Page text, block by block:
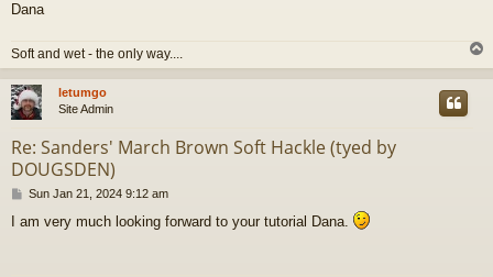
Dana
Soft and wet - the only way....
o
letumgo
Site Admin
Re: Sanders' March Brown Soft Hackle (tyed by
DOUGSDEN)
P
s
Sun Jan 21, 2024 9:12 am
I am very much looking forward to your tutorial Dana.